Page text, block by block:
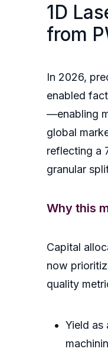
1D
from
In 2026,
enabled
—enabling
global
reflecting a
granular
Why this
Capital
now
quality
Yield as